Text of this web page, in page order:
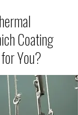
Coating
You?